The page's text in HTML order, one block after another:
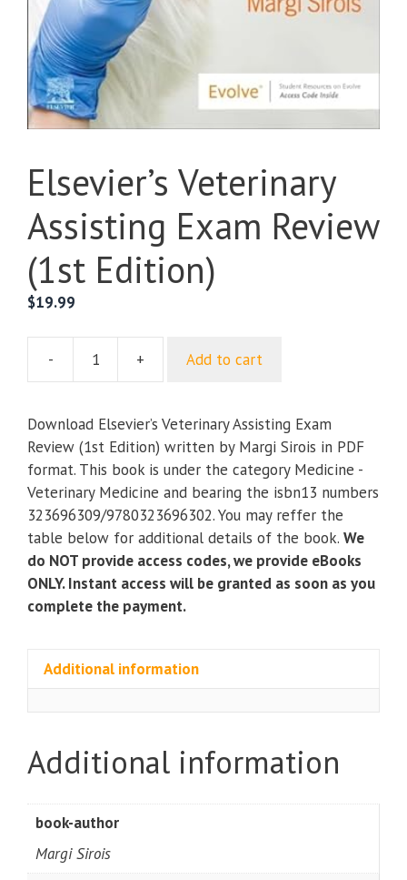
Elsevier’s Veterinary
Assisting Exam Review
(1st Edition)
$19.99
-
Elsevier’s
Assisting
Exam
Review
(1st
Edition)
quantity
+ Add to cart
Download Elsevier’s Veterinary Assisting Exam
Review (1st Edition) written by Margi Sirois in PDF
format. This book is under the category Medicine -
Veterinary Medicine and bearing the isbn13 numbers
323696309/9780323696302. You may reffer the
table below for additional details of the book. We
do NOT provide access codes, we provide eBooks
ONLY. Instant access will be granted as soon as you
complete the payment.
Additional information
Additional information
book-author
Margi Sirois